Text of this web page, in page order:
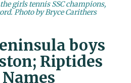
girls tennis SSC champions,
Photo by Bryce Carithers
boys
Riptides